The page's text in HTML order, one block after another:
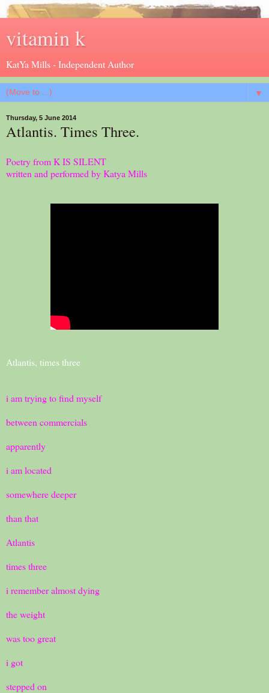
vitamin k
KatYa Mills - Independent Author
▼
Thursday, 5 June 2014
Atlantis. Times Three.
Poetry from K IS SILENT
written and performed by Katya Mills
Atlantis, times three
i am trying to find myself
between commercials
apparently
i am located
somewhere deeper
than that
Atlantis
times three
i remember almost dying
the weight
was too great
i got
stepped on